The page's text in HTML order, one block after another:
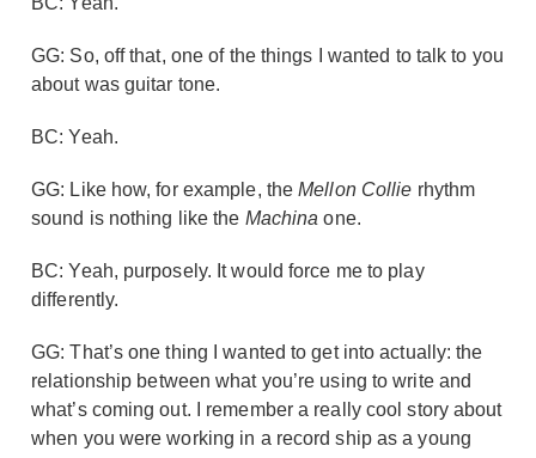
GG: So, off that, one of the things I wanted to talk to you
about was guitar tone.
BC: Yeah.
GG: Like how, for example, theMellon Collie rhythm
sound is nothing like the Machina one.
BC: Yeah, purposely. It would force me to play
differently.
GG: That’s one thing I wanted to get into actually: the
relationship between what you’re using to write and
what’s coming out. I remember a really cool story about
when you were working in a record ship as a young